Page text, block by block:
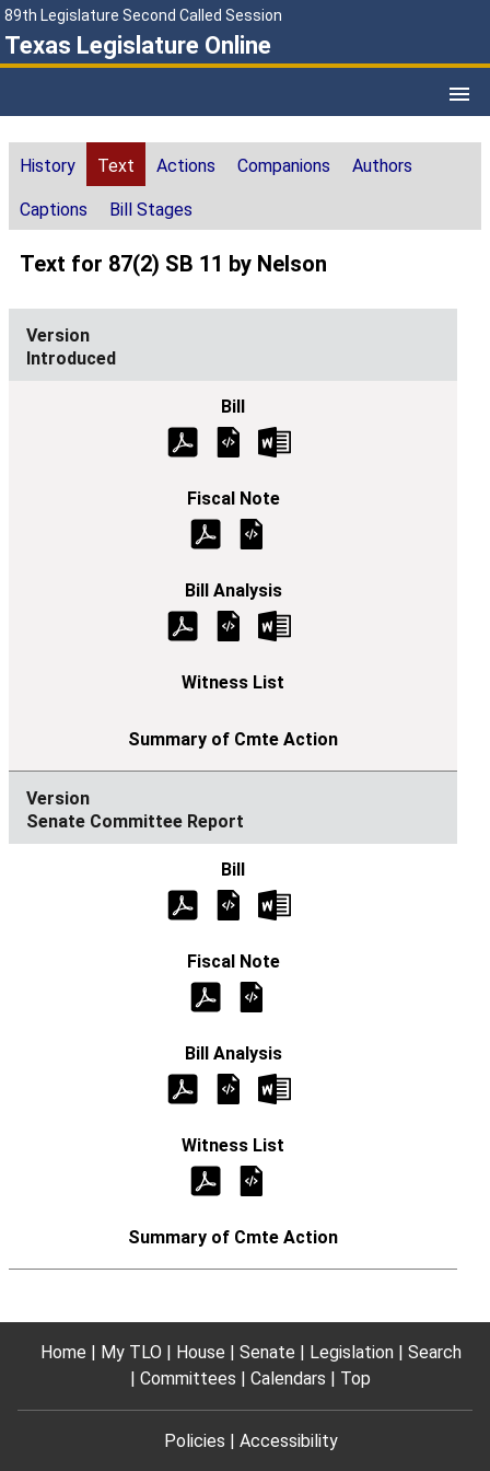
89th Legislature Second Called Session
Texas Legislature Online
History Text Actions Companions Authors
Captions Bill Stages
Text for 87(2) SB 11 by Nelson
Introduced
Senate Committee Report
Home My TLO House Senate Legislation
Search
Committees
Calendars Top
Policies Accessibility